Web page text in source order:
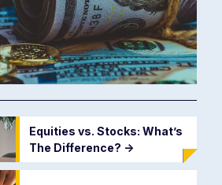
Equities vs. Stocks: What’s
The Difference? ->